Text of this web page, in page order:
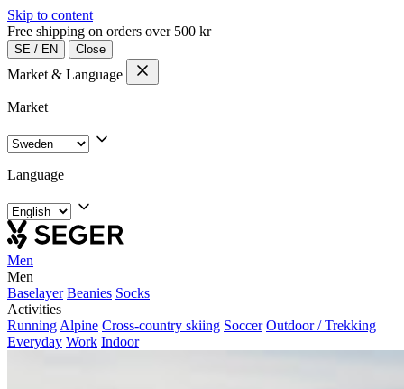
Skip to content
Free shipping on orders over 500 kr
SE / EN Close
Market & Language
Market
Language
Men
Men
Baselayer Beanies Socks
Activities
Running Alpine Cross-country skiing Soccer Outdoor / Trekking
Everyday Work Indoor